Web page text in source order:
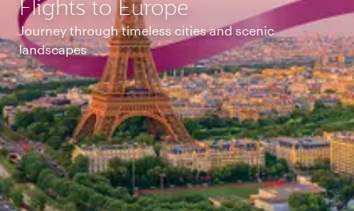
Flights to Europe
Journey through timeless cities and scenic
landscapes